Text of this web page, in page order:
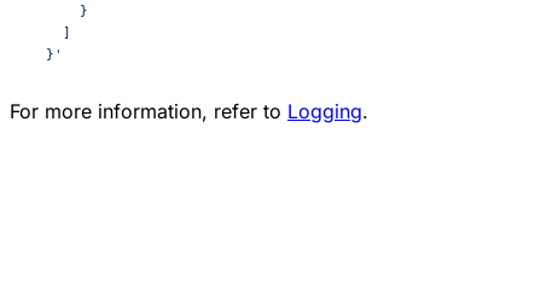
      }
    ]
  }'
For more information, refer to Logging.